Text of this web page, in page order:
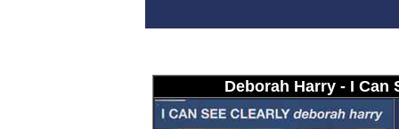
Deborah Harry - I Can